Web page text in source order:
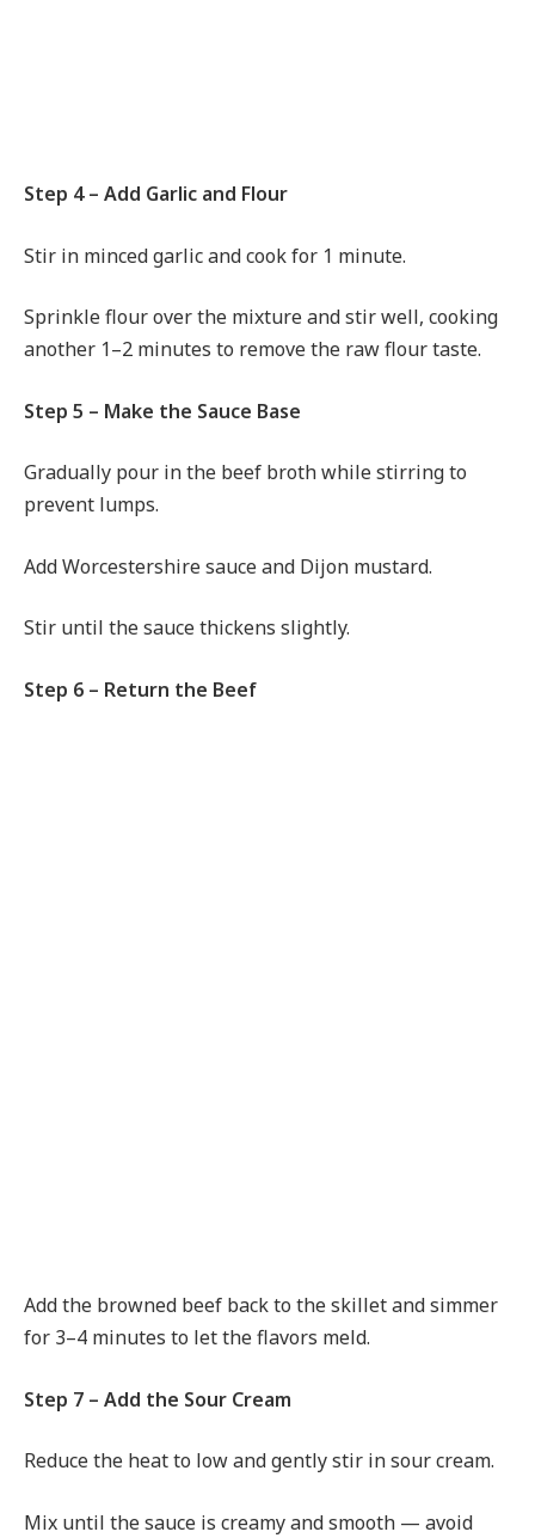
Step 4 – Add Garlic and Flour
Stir in minced garlic and cook for 1 minute.
Sprinkle flour over the mixture and stir well, cooking
another 1–2 minutes to remove the raw flour taste.
Step 5 – Make the Sauce Base
Gradually pour in the beef broth while stirring to
prevent lumps.
Add Worcestershire sauce and Dijon mustard.
Stir until the sauce thickens slightly.
Step 6 – Return the Beef
Add the browned beef back to the skillet and simmer
for 3–4 minutes to let the flavors meld.
Step 7 – Add the Sour Cream
Reduce the heat to low and gently stir in sour cream.
Mix until the sauce is creamy and smooth — avoid